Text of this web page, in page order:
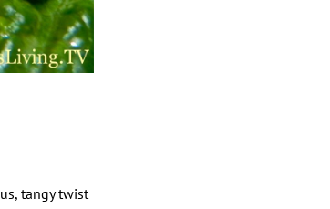
tangy twist